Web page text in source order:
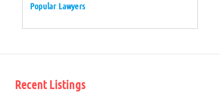
Popular Lawyers
Recent Listings